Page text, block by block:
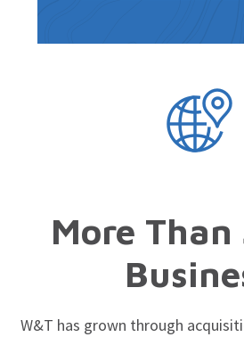
More Than
W&T has grown through